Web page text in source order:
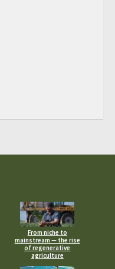
From niche to
mainstream — the rise
of regenerative
agriculture